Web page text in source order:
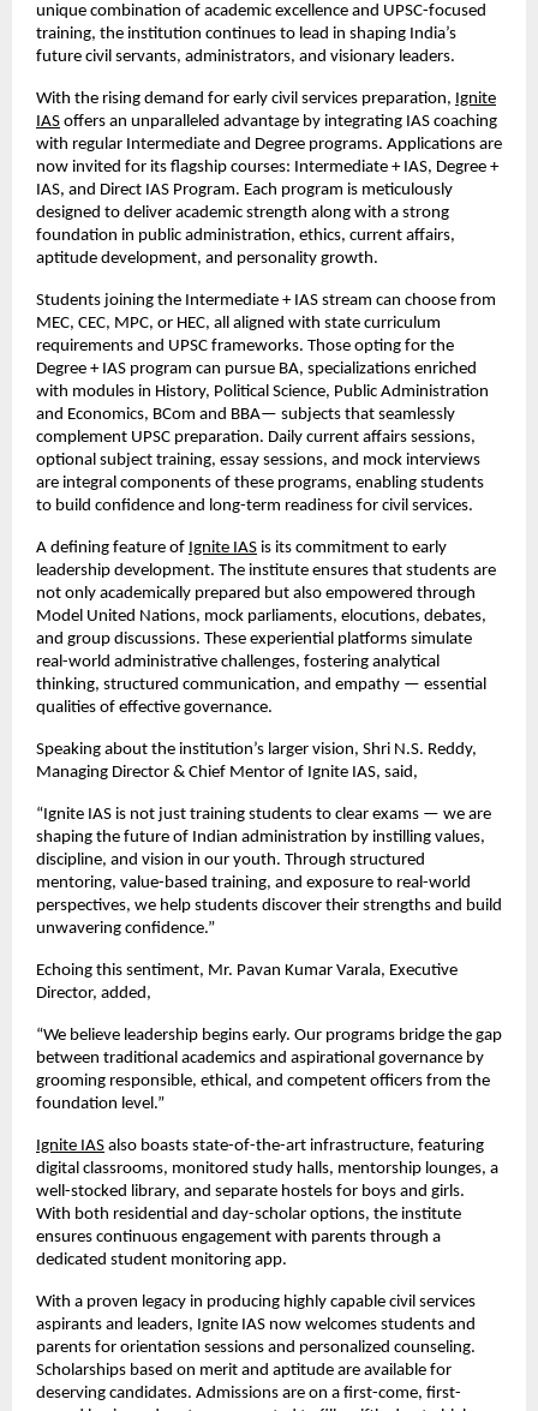
unique combination of academic excellence and UPSC-focused
training, the institution continues to lead in shaping India’s
future civil servants, administrators, and visionary leaders.
With the rising demand for early civil services preparation, Ignite
IAS offers an unparalleled advantage by integrating IAS coaching
with regular Intermediate and Degree programs. Applications are
now invited for its flagship courses: Intermediate + IAS, Degree +
IAS, and Direct IAS Program. Each program is meticulously
designed to deliver academic strength along with a strong
foundation in public administration, ethics, current affairs,
aptitude development, and personality growth.
Students joining the Intermediate + IAS stream can choose from
MEC, CEC, MPC, or HEC, all aligned with state curriculum
requirements and UPSC frameworks. Those opting for the
Degree + IAS program can pursue BA, specializations enriched
with modules in History, Political Science, Public Administration
and Economics, BCom and BBA— subjects that seamlessly
complement UPSC preparation. Daily current affairs sessions,
optional subject training, essay sessions, and mock interviews
are integral components of these programs, enabling students
to build confidence and long-term readiness for civil services.
A defining feature of Ignite IAS is its commitment to early
leadership development. The institute ensures that students are
not only academically prepared but also empowered through
Model United Nations, mock parliaments, elocutions, debates,
and group discussions. These experiential platforms simulate
real-world administrative challenges, fostering analytical
thinking, structured communication, and empathy — essential
qualities of effective governance.
Speaking about the institution’s larger vision, Shri N.S. Reddy,
Managing Director & Chief Mentor of Ignite IAS, said,
“Ignite IAS is not just training students to clear exams — we are
shaping the future of Indian administration by instilling values,
discipline, and vision in our youth. Through structured
mentoring, value-based training, and exposure to real-world
perspectives, we help students discover their strengths and build
unwavering confidence.”
Echoing this sentiment, Mr. Pavan Kumar Varala, Executive
Director, added,
“We believe leadership begins early. Our programs bridge the gap
between traditional academics and aspirational governance by
grooming responsible, ethical, and competent officers from the
foundation level.”
Ignite IAS also boasts state-of-the-art infrastructure, featuring
digital classrooms, monitored study halls, mentorship lounges, a
well-stocked library, and separate hostels for boys and girls.
With both residential and day-scholar options, the institute
ensures continuous engagement with parents through a
dedicated student monitoring app.
With a proven legacy in producing highly capable civil services
aspirants and leaders, Ignite IAS now welcomes students and
parents for orientation sessions and personalized counseling.
Scholarships based on merit and aptitude are available for
deserving candidates. Admissions are on a first-come, first-